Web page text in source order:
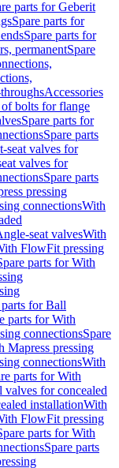
parts for Geberit
Spare parts for
Spare parts for
permanentSpare
Accessories
of bolts for flange
Spare parts for
Spare parts
seat valves for
valves for
Spare parts
pressing
connectionsWith
seat valvesWith
FlowFit pressing
parts for With
parts for Ball
parts for With
connectionsSpare
Mapress pressing
connectionsWith
parts for With
valves for concealed
installationWith
FlowFit pressing
parts for With
Spare parts